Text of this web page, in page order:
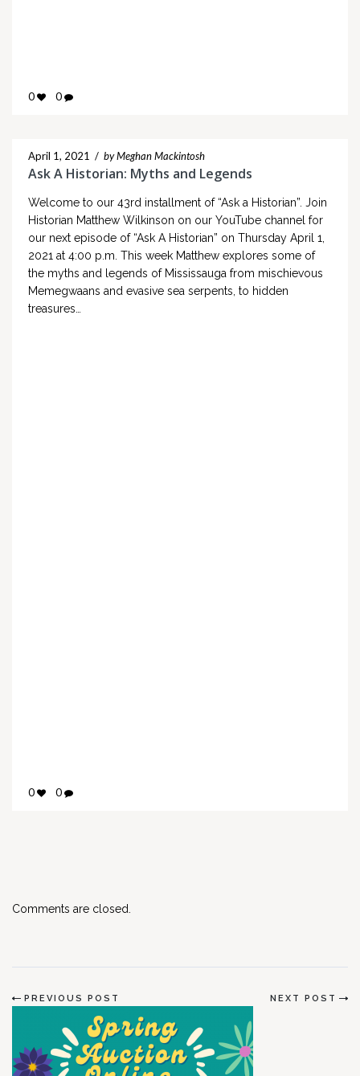
0 0
April 1, 2021 / by Meghan Mackintosh
Ask A Historian: Myths and Legends
Welcome to our 43rd installment of “Ask a Historian”. Join
Historian Matthew Wilkinson on our YouTube channel for
our next episode of “Ask A Historian” on Thursday April 1,
2021 at 4:00 p.m. This week Matthew explores some of
the myths and legends of Mississauga from mischievous
Memegwaans and evasive sea serpents, to hidden
treasures…
0 0
Comments are closed.
PREVIOUS POST NEXT POST